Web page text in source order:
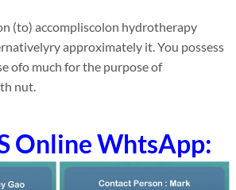
(to) accompliscolon hydrotherapy
approximately it. You possess
ofo much for the purpose of
nut.
Online WhtsApp: